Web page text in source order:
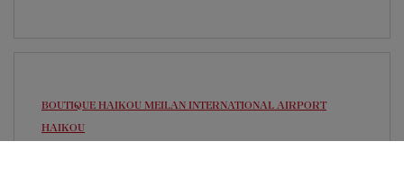
BOUTIQUE HAIKOU MEILAN INTERNATIONAL AIRPORT
HAIKOU